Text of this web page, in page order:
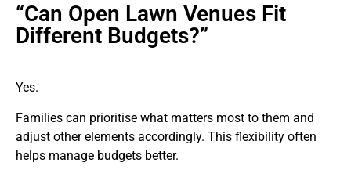
“Can Open Lawn Venues Fit
Different Budgets?”
Yes.
Families can prioritise what matters most to them and
adjust other elements accordingly. This flexibility often
helps manage budgets better.